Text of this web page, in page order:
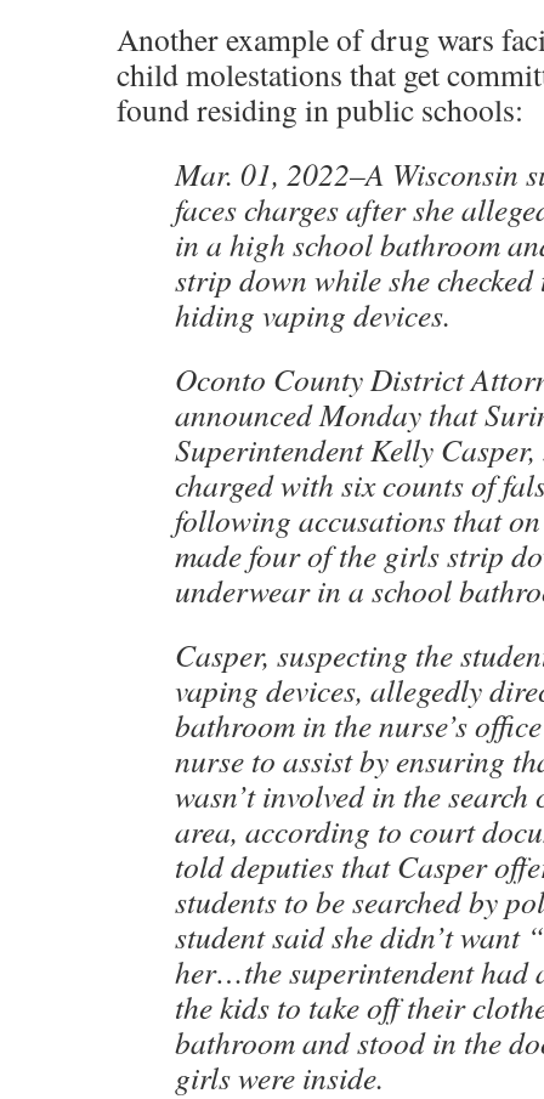
Another example of drug wars
child molestations that get
found residing in public schools:
Mar. 01, 2022–A Wisconsin
faces charges after she
in a high school bathroom
strip down while she checked
hiding vaping devices.
Oconto County District
announced Monday that
Superintendent Kelly Casper,
charged with six counts of
following accusations that
made four of the girls strip
underwear in a school
Casper, suspecting the
vaping devices, allegedly
bathroom in the nurse’s
nurse to assist by ensuring
wasn’t involved in the search
area, according to court
told deputies that Casper
students to be searched by
student said she didn’t want
her…the superintendent had
the kids to take off their
bathroom and stood in the
girls were inside.